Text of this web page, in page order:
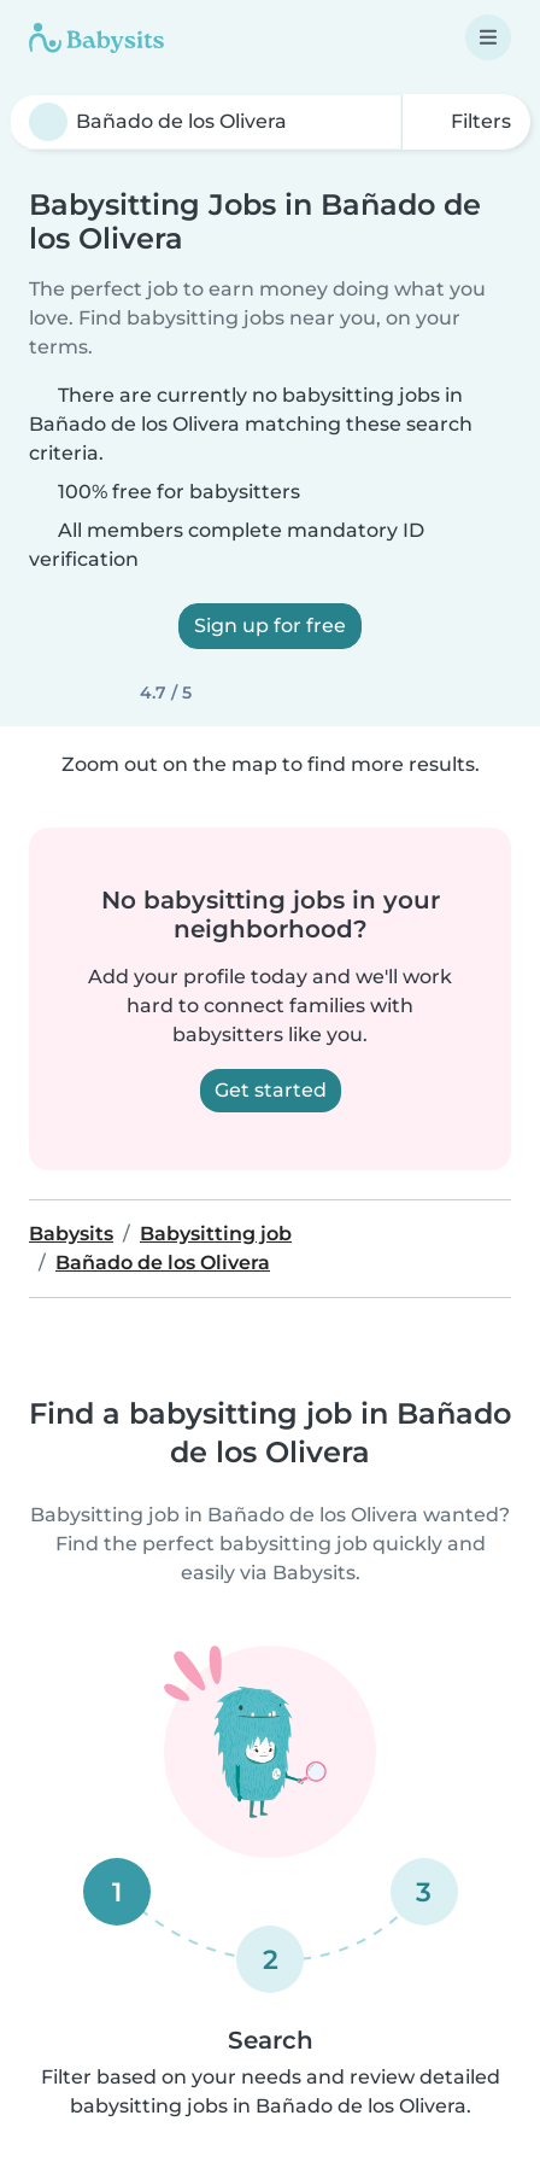
Filters
Babysitting Jobs in Bañado de
los Olivera
The perfect job to earn money doing what you
love. Find babysitting jobs near you, on your
terms.
There are currently no babysitting jobs in
Bañado de los Olivera matching these search
criteria.
100% free for babysitters
All members complete mandatory ID
verification
Sign up for free
4.7 / 5
Zoom out on the map to find more results.
No babysitting jobs in your
neighborhood?
Add your profile today and we'll work
hard to connect families with
babysitters like you.
Get started
Babysits
Babysitting job
Bañado de los Olivera
Find a babysitting job in Bañado
de los Olivera
Babysitting job in Bañado de los Olivera wanted?
Find the perfect babysitting job quickly and
easily via Babysits.
1
2
3
Search
Filter based on your needs and review detailed
babysitting jobs in Bañado de los Olivera.